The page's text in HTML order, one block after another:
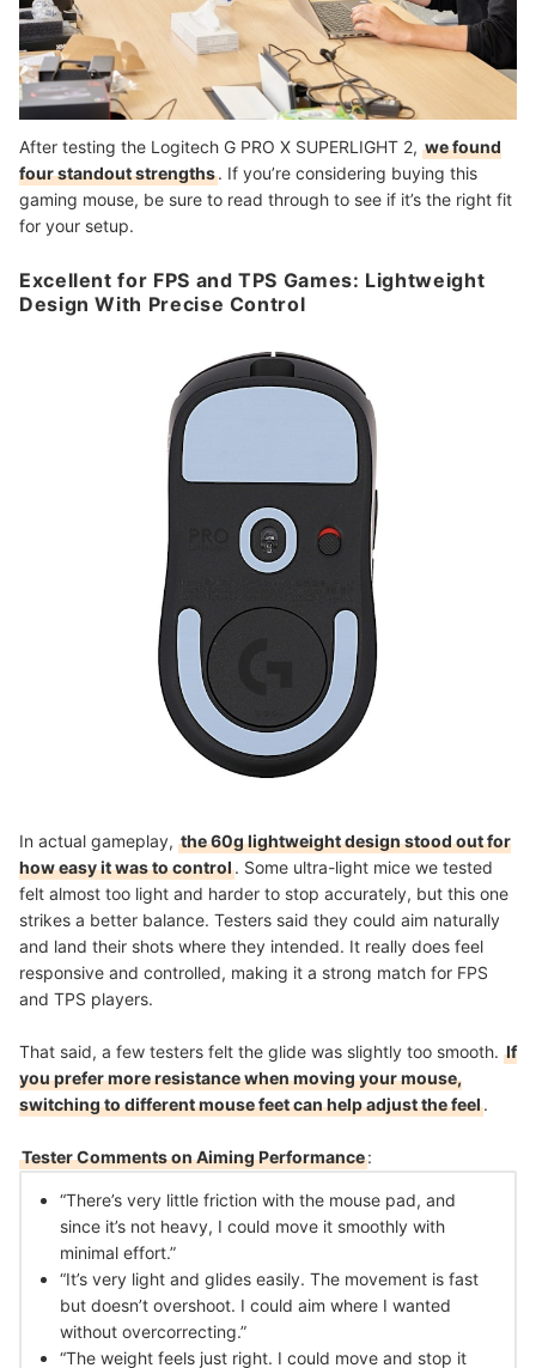
After testing the Logitech G PRO X SUPERLIGHT 2, we found
four standout strengths. If you’re considering buying this
gaming mouse, be sure to read through to see if it’s the right fit
for your setup.
Excellent for FPS and TPS Games: Lightweight
Design With Precise Control
In actual gameplay, the 60g lightweight design stood out for
how easy it was to control. Some ultra-light mice we tested
felt almost too light and harder to stop accurately, but this one
strikes a better balance. Testers said they could aim naturally
and land their shots where they intended. It really does feel
responsive and controlled, making it a strong match for FPS
and TPS players.
That said, a few testers felt the glide was slightly too smooth. If
you prefer more resistance when moving your mouse,
switching to different mouse feet can help adjust the feel.
Tester Comments on Aiming Performance:
“There’s very little friction with the mouse pad, and
since it’s not heavy, I could move it smoothly with
minimal effort.”
“It’s very light and glides easily. The movement is fast
but doesn’t overshoot. I could aim where I wanted
without overcorrecting.”
“The weight feels just right. I could move and stop it